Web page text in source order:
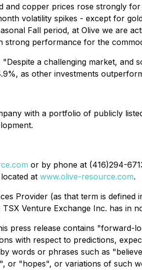
copper prices rose strongly
volatility spikes - except for
Fall period, at Olive we are
strong performance for the
a challenging market,
as other investments
with a portfolio of publicly
or by phone at (416)294-
at www.olive-resource.com.
Provider (as that term is
Venture Exchange Inc. has in
press release contains "forward-
with respect to predictions,
words or phrases such as
"hopes", or variations of such